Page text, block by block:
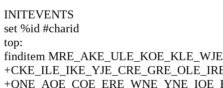
INITEVENTS
set %id #charid
top:
finditem